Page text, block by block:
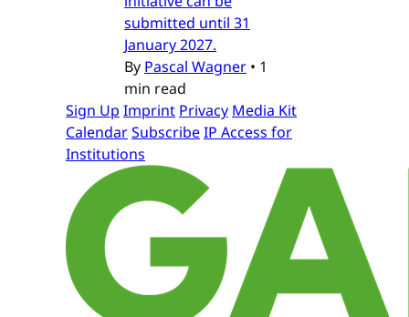
submitted until 31
January 2027.
By Pascal Wagner • 1
min read
Sign Up Imprint Privacy Media Kit
CalendarSubscribeIP Access for
Institutions